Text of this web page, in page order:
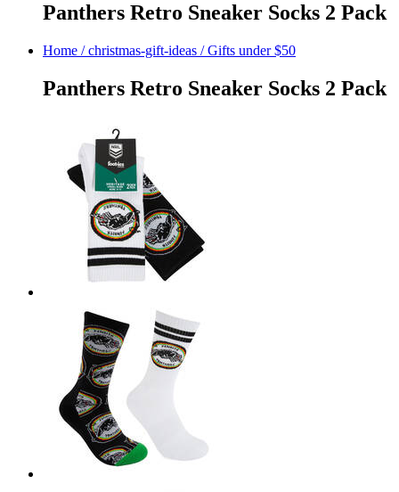
Panthers Retro Sneaker Socks 2 Pack
Home / christmas-gift-ideas /Gifts under $50
Panthers Retro Sneaker Socks 2 Pack